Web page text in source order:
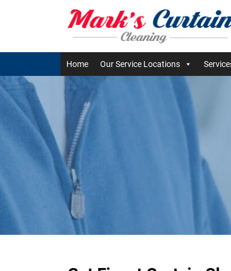
Home Our Service Locations